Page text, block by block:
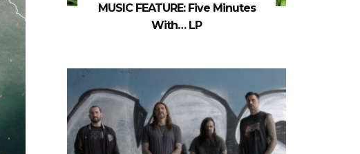
MUSIC FEATURE: Five Minutes
With… LP